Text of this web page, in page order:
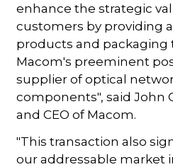
enhance the strategic
customers by providing
products and packaging
Macom's preeminent
supplier of optical
components", said John
and CEO of Macom.
"This transaction also
our addressable market